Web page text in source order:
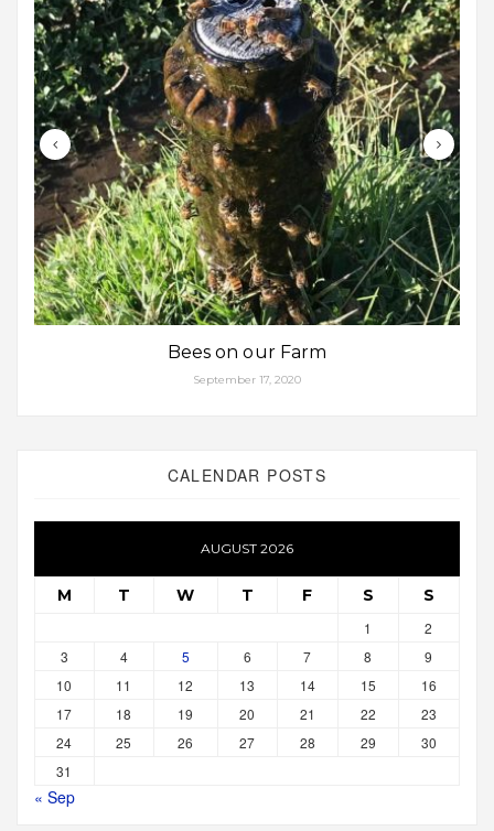
Bees on our Farm
September 17, 2020
CALENDAR POSTS
AUGUST 2026
M T W T F S S
1
2
3
4 5 6 7 8
9
10
11 12 13 14 15
16
17
18 19 20 21 22
23
24
25 26 27 28 29
30
31
« Sep